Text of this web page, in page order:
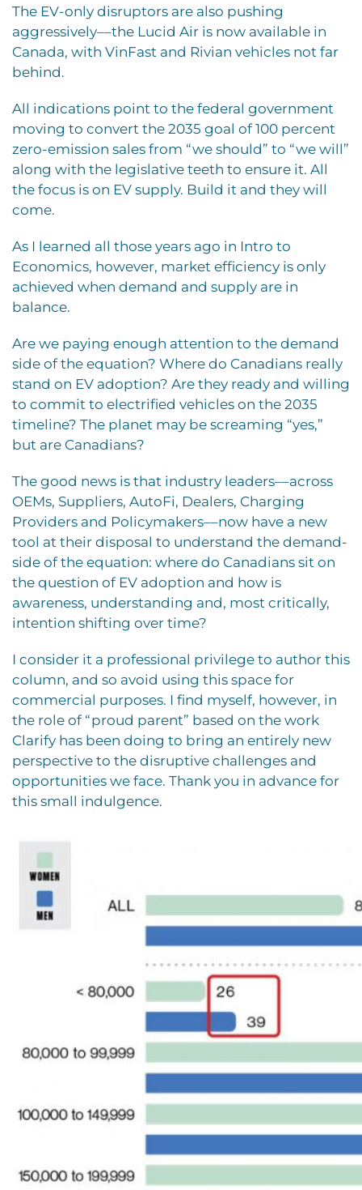
The EV-only disruptors are also pushing
aggressively––the Lucid Air is now available in
Canada, with VinFast and Rivian vehicles not far
behind.
All indications point to the federal government
moving to convert the 2035 goal of 100 percent
zero-emission sales from “we should” to “we will”
along with the legislative teeth to ensure it. All
the focus is on EV supply. Build it and they will
come.
As I learned all those years ago in Intro to
Economics, however, market efficiency is only
achieved when demand and supply are in
balance.
Are we paying enough attention to the demand
side of the equation? Where do Canadians really
stand on EV adoption? Are they ready and willing
to commit to electrified vehicles on the 2035
timeline? The planet may be screaming “yes,”
but are Canadians?
The good news is that industry leaders––across
OEMs, Suppliers, AutoFi, Dealers, Charging
Providers and Policymakers––now have a new
tool at their disposal to understand the demand-
side of the equation: where do Canadians sit on
the question of EV adoption and how is
awareness, understanding and, most critically,
intention shifting over time?
I consider it a professional privilege to author this
column, and so avoid using this space for
commercial purposes. I find myself, however, in
the role of “proud parent” based on the work
Clarify has been doing to bring an entirely new
perspective to the disruptive challenges and
opportunities we face. Thank you in advance for
this small indulgence.